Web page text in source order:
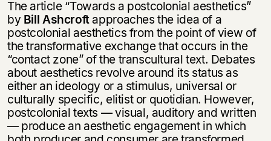
The article “Towards a postcolonial aesthetics”
by Bill Ashcroftapproaches the idea of a
postcolonial aesthetics from the point of view of
the transformative exchange that occurs in the
“contact zone” of the transcultural text. Debates
about aesthetics revolve around its status as
either an ideology or a stimulus, universal or
culturally specific, elitist or quotidian. However,
postcolonial texts — visual, auditory and written
— produce an aesthetic engagement in which